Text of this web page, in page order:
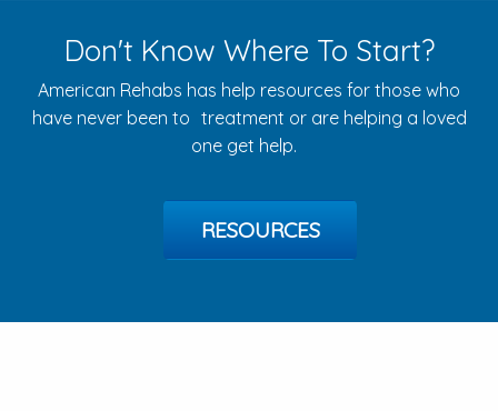
Don't Know Where To Start?
American Rehabs has help resources for those who
have never been to treatment or are helping a loved
one get help.
RESOURCES